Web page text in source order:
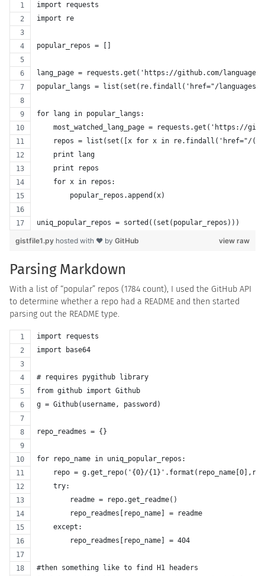
import requests
import re
popular_repos = []
lang_page = requests.get('https://github.com/
popular_langs = list(set(re.findall('href="/languages/
for lang in popular_langs:
most_watched_lang_page = requests.get('https://
repos = list(set([x for x in re.findall('href="/
    print lang
    print repos
    for x in repos:
        popular_repos.append(x)
uniq_popular_repos = sorted((set(popular_repos)))
view raw
gistfile1.py hosted with ❤ by GitHub
Parsing Markdown
With a list of “popular” repos (1784 count), I used the GitHub API
to determine whether a repo had a README and then started
parsing out the README type.
import requests
import base64
# requires pygithub library
from github import Github
g = Github(username, password)
repo_readmes = {}
for repo_name in uniq_popular_repos:
repo = g.get_repo('{0}/
    try:
        readme = repo.get_readme()
        repo_readmes[repo_name] = readme
    except:
        repo_readmes[repo_name] = 404
#then something like to find H1 headers